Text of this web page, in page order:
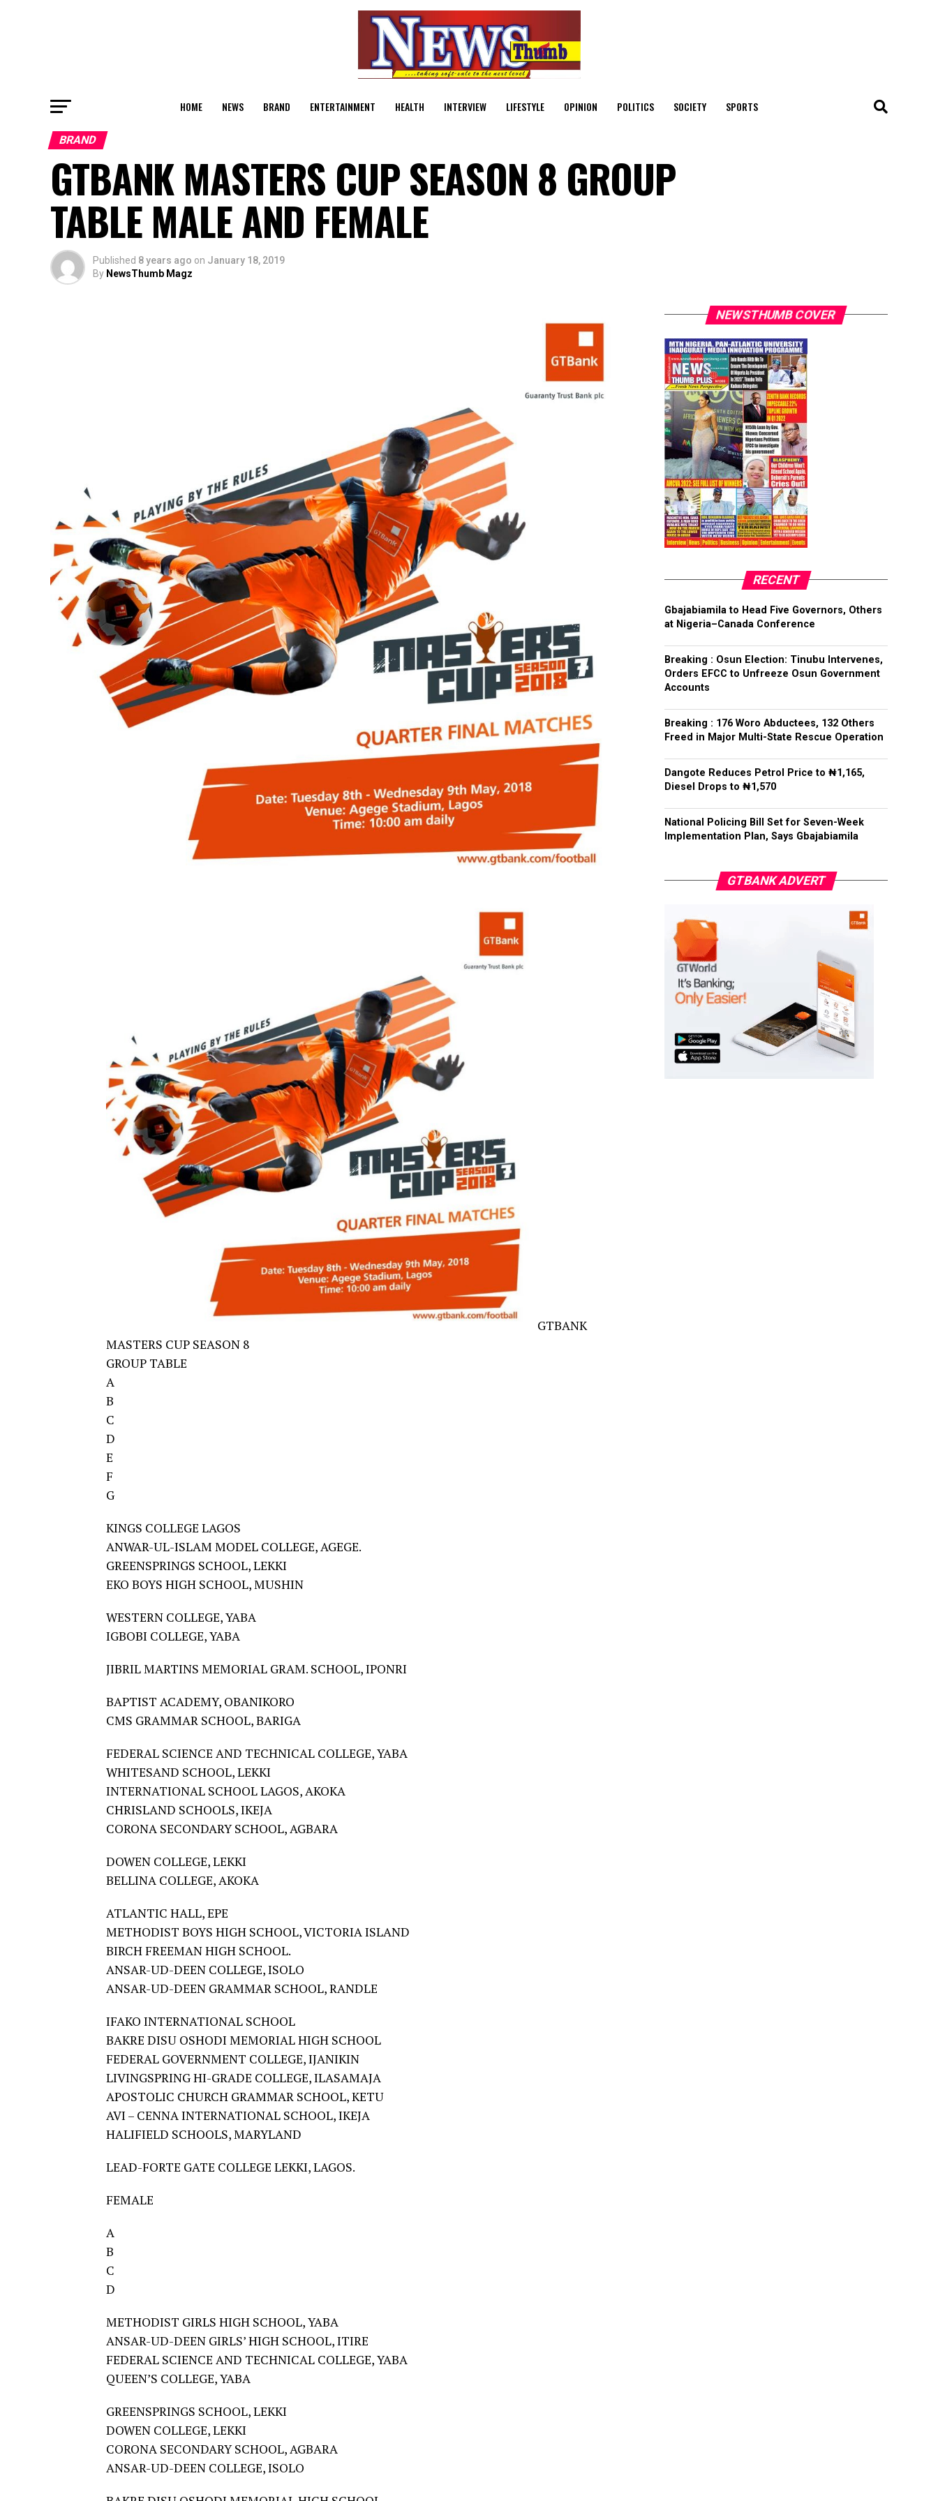
HOME NEWS BRAND ENTERTAINMENT HEALTH INTERVIEW LIFESTYLE OPINION POLITICS SOCIETY SPORTS
BRAND
GTBANK MASTERS CUP SEASON 8 GROUP
TABLE MALE AND FEMALE
Published 8 years ago on January 18, 2019
By NewsThumb Magz
GTBANK
MASTERS CUP SEASON 8
GROUP TABLE
A
B
C
D
E
F
G
KINGS COLLEGE LAGOS
ANWAR-UL-ISLAM MODEL COLLEGE, AGEGE.
GREENSPRINGS SCHOOL, LEKKI
EKO BOYS HIGH SCHOOL, MUSHIN
WESTERN COLLEGE, YABA
IGBOBI COLLEGE, YABA
JIBRIL MARTINS MEMORIAL GRAM. SCHOOL, IPONRI
BAPTIST ACADEMY, OBANIKORO
CMS GRAMMAR SCHOOL, BARIGA
FEDERAL SCIENCE AND TECHNICAL COLLEGE, YABA
WHITESAND SCHOOL, LEKKI
INTERNATIONAL SCHOOL LAGOS, AKOKA
CHRISLAND SCHOOLS, IKEJA
CORONA SECONDARY SCHOOL, AGBARA
DOWEN COLLEGE, LEKKI
BELLINA COLLEGE, AKOKA
ATLANTIC HALL, EPE
METHODIST BOYS HIGH SCHOOL, VICTORIA ISLAND
BIRCH FREEMAN HIGH SCHOOL.
ANSAR-UD-DEEN COLLEGE, ISOLO
ANSAR-UD-DEEN GRAMMAR SCHOOL, RANDLE
IFAKO INTERNATIONAL SCHOOL
BAKRE DISU OSHODI MEMORIAL HIGH SCHOOL
FEDERAL GOVERNMENT COLLEGE, IJANIKIN
LIVINGSPRING HI-GRADE COLLEGE, ILASAMAJA
APOSTOLIC CHURCH GRAMMAR SCHOOL, KETU
AVI – CENNA INTERNATIONAL SCHOOL, IKEJA
HALIFIELD SCHOOLS, MARYLAND
LEAD-FORTE GATE COLLEGE LEKKI, LAGOS.
FEMALE
A
B
C
D
METHODIST GIRLS HIGH SCHOOL, YABA
ANSAR-UD-DEEN GIRLS’ HIGH SCHOOL, ITIRE
FEDERAL SCIENCE AND TECHNICAL COLLEGE, YABA
QUEEN’S COLLEGE, YABA
GREENSPRINGS SCHOOL, LEKKI
DOWEN COLLEGE, LEKKI
CORONA SECONDARY SCHOOL, AGBARA
ANSAR-UD-DEEN COLLEGE, ISOLO
NEWSTHUMB COVER
RECENT
Gbajabiamila to Head Five Governors, Others
at Nigeria–Canada Conference
Breaking : Osun Election: Tinubu Intervenes,
Orders EFCC to Unfreeze Osun Government
Accounts
Breaking : 176 Woro Abductees, 132 Others
Freed in Major Multi-State Rescue Operation
Dangote Reduces Petrol Price to ₦1,165,
Diesel Drops to ₦1,570
National Policing Bill Set for Seven-Week
Implementation Plan, Says Gbajabiamila
GTBANK ADVERT